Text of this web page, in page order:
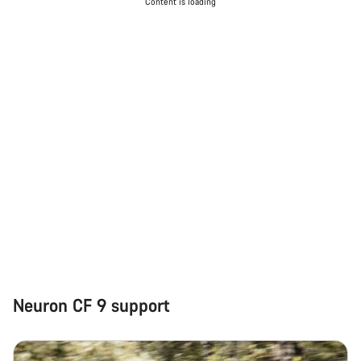
Neuron CF 9 support